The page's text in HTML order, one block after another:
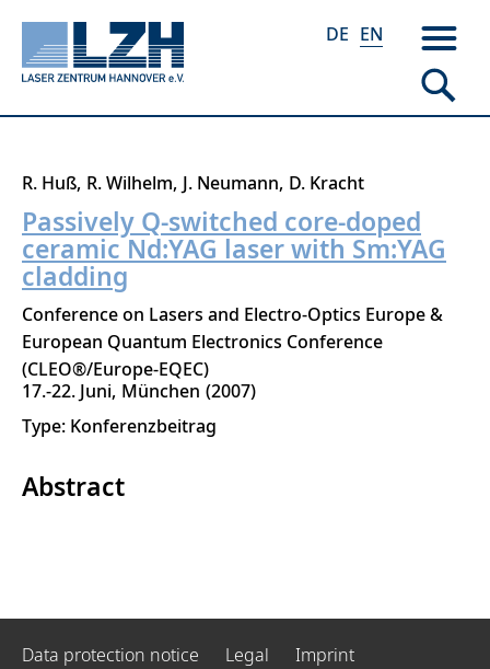
Skip
main
content
DE EN
R. Huß R. Wilhelm J. Neumann D. Kracht
Passively Q-switched core-doped
ceramic Nd:YAG laser with Sm:YAG
cladding
Conference on Lasers and Electro-Optics Europe &
European Quantum Electronics Conference
(CLEO®/Europe-EQEC)
17.-22. Juni München 2007
Type: Konferenzbeitrag
Abstract
Data protection notice Legal
Imprint